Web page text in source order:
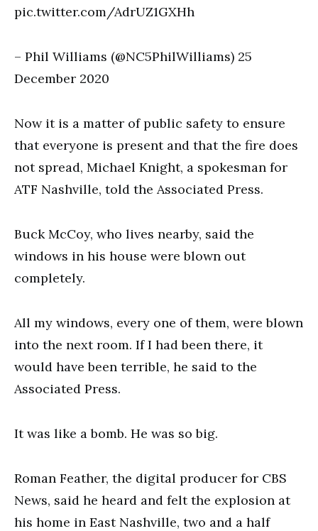
pic.twitter.com/AdrUZ1GXHh
– Phil Williams (@NC5PhilWilliams) 25
December 2020
Now it is a matter of public safety to ensure
that everyone is present and that the fire does
not spread, Michael Knight, a spokesman for
ATF Nashville, told the Associated Press.
Buck McCoy, who lives nearby, said the
windows in his house were blown out
completely.
All my windows, every one of them, were blown
into the next room. If I had been there, it
would have been terrible, he said to the
Associated Press.
It was like a bomb. He was so big.
Roman Feather, the digital producer for CBS
News, said he heard and felt the explosion at
his home in East Nashville, two and a half